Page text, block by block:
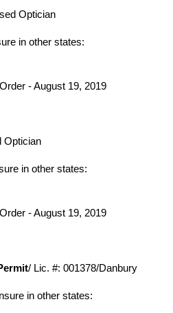
Optician
in other states:
- August 19, 2019
Optician
in other states:
- August 19, 2019
/ Lic. #: 001378/Danbury
in other states: